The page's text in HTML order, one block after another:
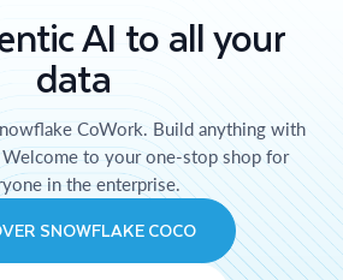
AI to all your
data
CoWork. Build anything with
to your one-stop shop for
in the enterprise.
SNOWFLAKE COCO